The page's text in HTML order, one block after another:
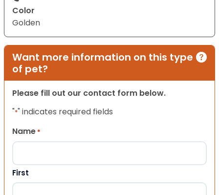
Color
Golden
Want more information on this type
of pet?
Please fill out our contact form below.
"*" indicates required fields
Name *
First